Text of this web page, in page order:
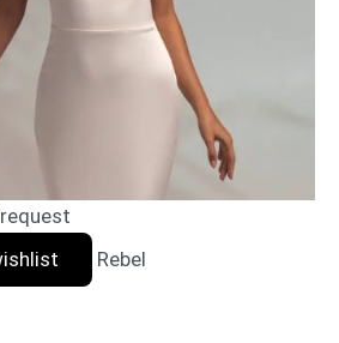
Rebel